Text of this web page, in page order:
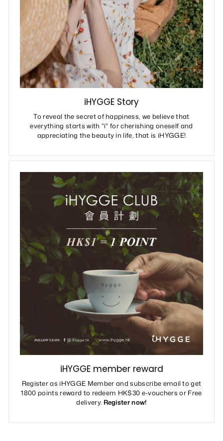
iHYGGE Story
To reveal the secret of happiness, we believe that
everything starts with "i" for cherishing oneself and
appreciating the beauty in life, that is iHYGGE!
iHYGGE member reward
Register as iHYGGE Member and subscribe email to get
1800 points reward to redeem HK$30 e-vouchers or Free
delivery. Register now!